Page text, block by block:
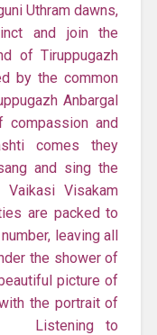
Uthram dawns,
and join the
of Tiruppugazh
by the common
Anbargal
and
comes they
and sing the
Visakam
are packed to
leaving all
the shower of
picture of
the portrait of
Listening to